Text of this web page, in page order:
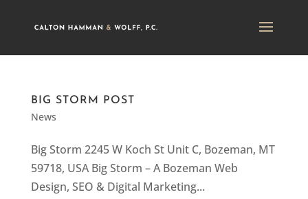
BIG STORM POST
News
Big Storm 2245 W Koch St Unit C, Bozeman, MT
59718, USA Big Storm – A Bozeman Web
Design, SEO & Digital Marketing...